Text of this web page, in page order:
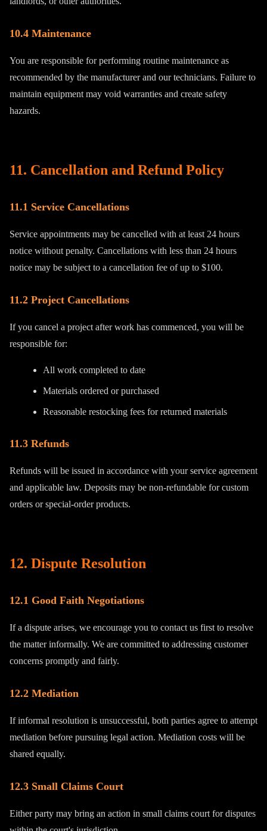
10.4 Maintenance
You are responsible for performing routine maintenance as
recommended by the manufacturer and our technicians. Failure to
maintain equipment may void warranties and create safety
hazards.
11. Cancellation and Refund Policy
11.1 Service Cancellations
Service appointments may be cancelled with at least 24 hours
notice without penalty. Cancellations with less than 24 hours
notice may be subject to a cancellation fee of up to $100.
11.2 Project Cancellations
If you cancel a project after work has commenced, you will be
responsible for:
All work completed to date
Materials ordered or purchased
Reasonable restocking fees for returned materials
11.3 Refunds
Refunds will be issued in accordance with your service agreement
and applicable law. Deposits may be non-refundable for custom
orders or special-order products.
12. Dispute Resolution
12.1 Good Faith Negotiations
If a dispute arises, we encourage you to contact us first to resolve
the matter informally. We are committed to addressing customer
concerns promptly and fairly.
12.2 Mediation
If informal resolution is unsuccessful, both parties agree to attempt
mediation before pursuing legal action. Mediation costs will be
shared equally.
12.3 Small Claims Court
Either party may bring an action in small claims court for disputes